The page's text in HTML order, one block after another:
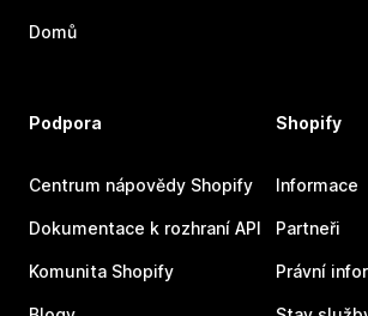
Domů
Podpora
Centrum nápovědy Shopify
Dokumentace k rozhraní API
Komunita Shopify
Shopify
Informace
Partneři
Právní